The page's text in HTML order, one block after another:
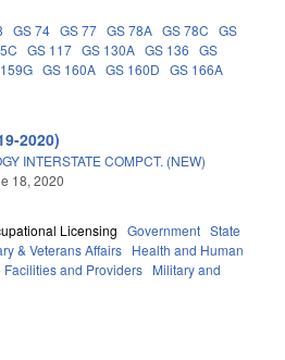
GS 74 GS 77 GS 78A GS 78C GS
GS 117 GS 130A GS 136 GS
GS 160A GS 160D GS 166A
2020)
INTERSTATE COMPCT. (NEW)
18, 2020
Licensing Government State
& Veterans Affairs Health and Human
Facilities and Providers Military and